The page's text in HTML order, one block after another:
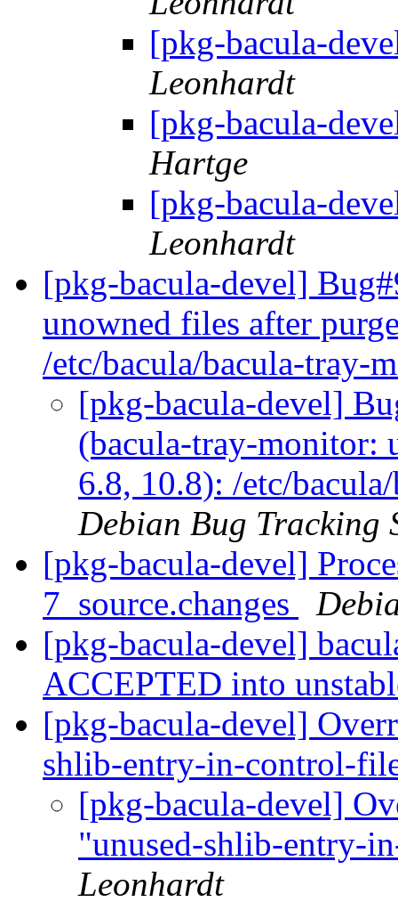
[pkg-bacula-
Leonhardt
[pkg-bacula-
Hartge
[pkg-bacula-
Leonhardt
[pkg-bacula-devel]
unowned files after
/etc/bacula/bacula-tray-
[pkg-bacula-devel]
(bacula-tray-monitor:
6.8, 10.8): /etc/
Debian Bug Tracking
[pkg-bacula-devel]
7_source.changes
[pkg-bacula-devel]
ACCEPTED into
[pkg-bacula-devel]
shlib-entry-in-control-
[pkg-bacula-devel]
"unused-shlib-entry-
Leonhardt